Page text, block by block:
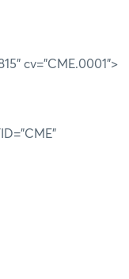
cv="CME.0001">